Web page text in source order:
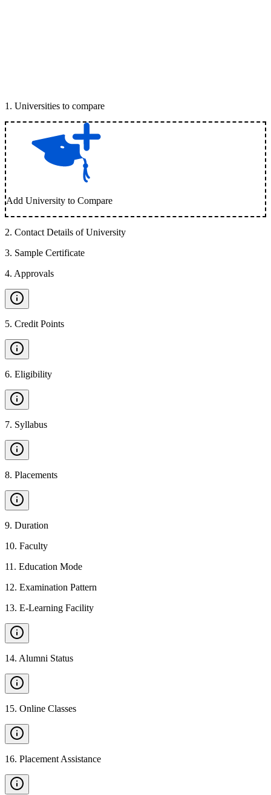
1 . Universities to compare
Add University to Compare
2. Contact Details of University
3. Sample Certificate
4. Approvals
5. Credit Points
6. Eligibility
7. Syllabus
8. Placements
9. Duration
10. Faculty
11 . Education Mode
12. Examination Pattern
13. E-Learning Facility
14. Alumni Status
15. Online Classes
16. Placement Assistance